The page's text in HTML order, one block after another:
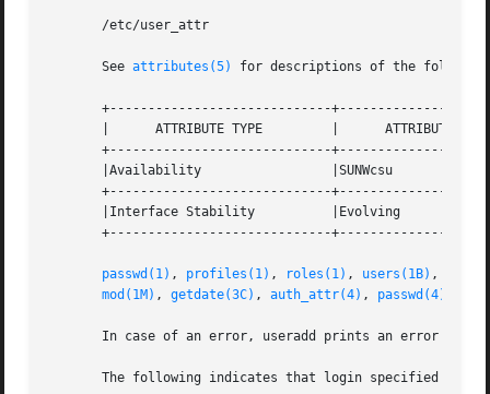
       /etc/user_attr
       See
attributes(5) for descriptions of the
+-----------------------------
|      ATTRIBUTE TYPE         |      ATTRIBUTE
+-----------------------------
|Availability                 |SUNWcsu
+-----------------------------
|Interface Stability          |Evolving
+-----------------------------
passwd(1) , profiles(1) , roles(1) , users(1B) ,
mod(1M) , getdate(3C) , auth_attr(4) , passwd(4)
In case of an error, useradd prints an error
The following indicates that login specified is